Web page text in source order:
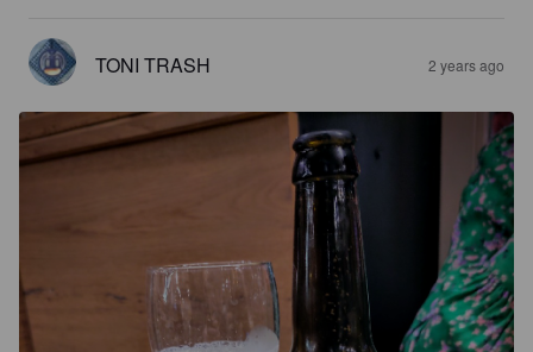
TONI TRASH 2 years ago